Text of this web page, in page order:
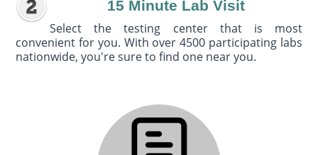
15 Minute Lab Visit
Select the testing center that is most
convenient for you. With over 4500 participating labs
nationwide, you're sure to find one near you.